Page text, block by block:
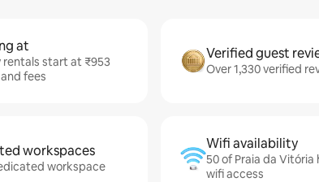
at
rentals start at ₹953
fees
Verified guest
Over 1,330 verified
workspaces
workspace
Wifi availability
50 of Praia da
wifi access